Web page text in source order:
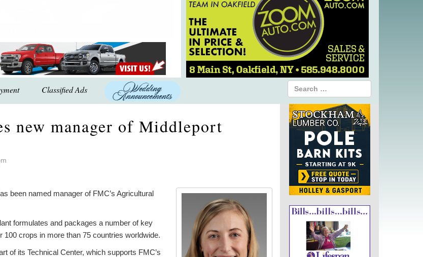
Classified Ads
new manager of Middleport
been named manager of FMC’s Agricultural
formulates and packages a number of key
100 crops in more than 75 countries worldwide.
of its Technical Center, which supports FMC’s